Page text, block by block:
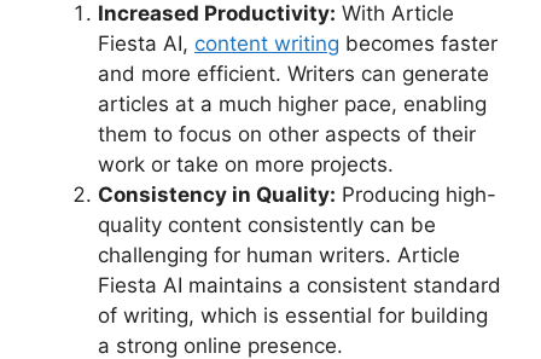
Increased Productivity: With Article
Fiesta AI, content writing becomes faster
and more efficient. Writers can generate
articles at a much higher pace, enabling
them to focus on other aspects of their
work or take on more projects.
Consistency in Quality: Producing high-
quality content consistently can be
challenging for human writers. Article
Fiesta AI maintains a consistent standard
of writing, which is essential for building
a strong online presence.